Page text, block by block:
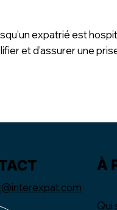
expatrié est
et d’assurer une
À
Qui